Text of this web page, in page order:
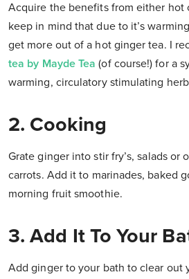
Acquire the benefits from either hot
keep in mind that due to it’s
get more out of a hot ginger tea. I
tea by Mayde Tea(of course!) for a
warming, circulatory stimulating
2. Cooking
Grate ginger into stir fry’s, salads or
carrots. Add it to marinades, baked
morning fruit smoothie.
3. Add It To Your
Add ginger to your bath to clear out